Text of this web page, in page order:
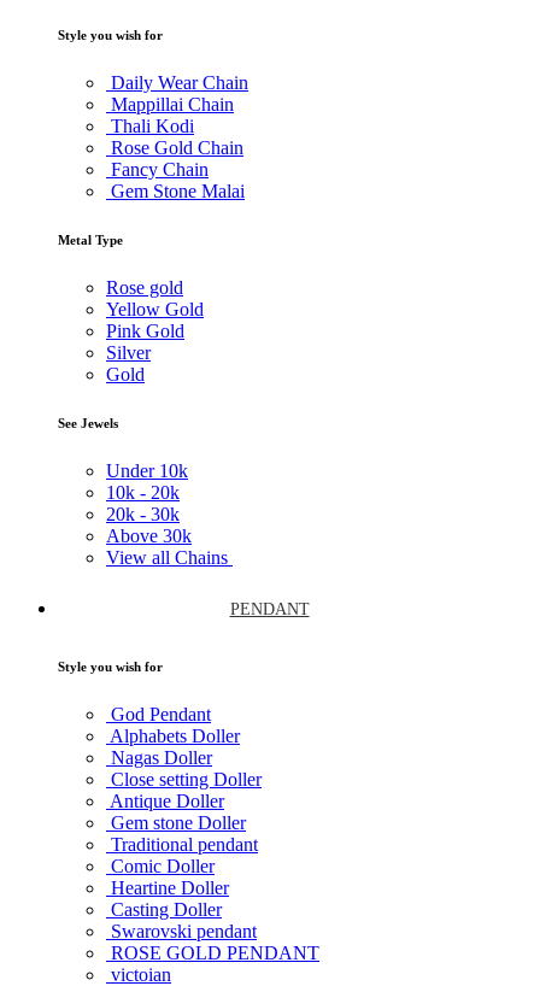
Style you wish for
Daily Wear Chain
Mappillai Chain
Thali Kodi
Rose Gold Chain
Fancy Chain
Gem Stone Malai
Metal Type
Rose gold
Yellow Gold
Pink Gold
Silver
Gold
See Jewels
Under 10k
10k - 20k
20k - 30k
Above 30k
View all Chains
PENDANT
Style you wish for
God Pendant
Alphabets Doller
Nagas Doller
Close setting Doller
Antique Doller
Gem stone Doller
Traditional pendant
Comic Doller
Heartine Doller
Casting Doller
Swarovski pendant
ROSE GOLD PENDANT
victoian